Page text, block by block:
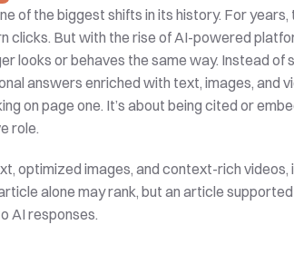
of the biggest shifts in its history. For
clicks. But with the rise of AI-powered
looks or behaves the same way. Instead of
answers enriched with text, images, and
on page one. It’s about being cited or
role.
optimized images, and context-rich videos,
alone may rank, but an article
AI responses.